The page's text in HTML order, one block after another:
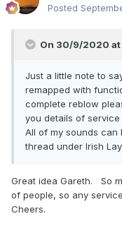
Posted
On 30/9/2020 at
Just a little note to
remapped with
complete reblow
you details of service
All of my sounds can
thread under Irish
Great idea Gareth. So
of people, so any
Cheers.